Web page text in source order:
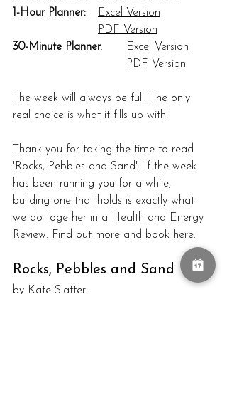
1-Hour Planner:
Excel Version
PDF Version
30-Minute Planner
Excel Version
PDF Version
The week will always be full. The only
real choice is what it fills up with!
Thank you for taking the time to read
'Rocks, Pebbles and Sand'.
If the week
has been running you for a while,
building one that holds is exactly what
we do together in a Health and Energy
Review. Find out more and book here.
Rocks, Pebbles and Sand
by Kate Slatter